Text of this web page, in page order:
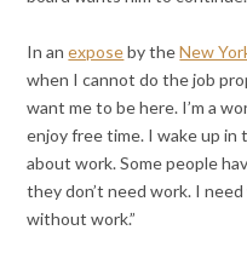
In anexposeby theNew
when I cannot do the job
want me to be here. I’m a
enjoy free time. I wake up
about work. Some people
they don’t need work. I
without work.”